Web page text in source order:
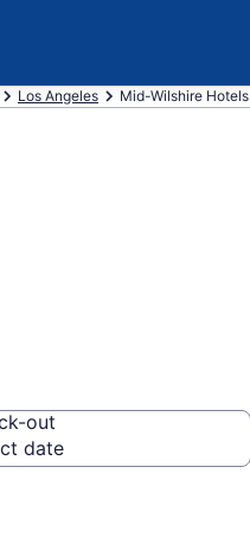
Los Angeles Mid-Wilshire Hotels
out
date